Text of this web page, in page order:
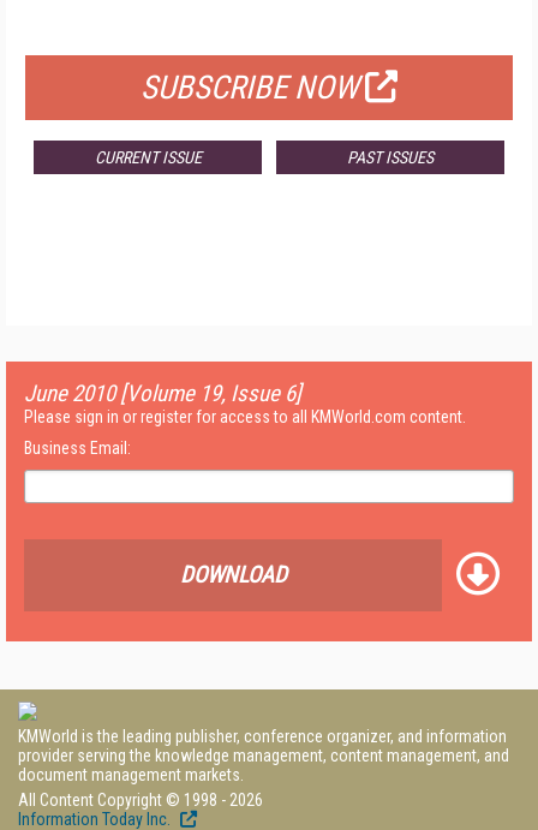
SUBSCRIBE NOW
CURRENT ISSUE PAST ISSUES
June 2010 [Volume 19, Issue 6]
Please sign in or register for access to all KMWorld.com content.
Business Email:
DOWNLOAD
KMWorld is the leading publisher, conference organizer, and information
provider serving the knowledge management, content management, and
document management markets.
All Content Copyright © 1998 - 2026
Information Today Inc.